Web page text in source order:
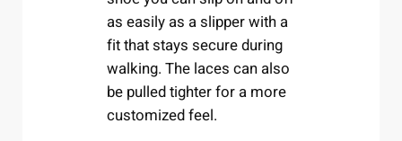
as easily as a slipper with a
fit that stays secure during
walking. The laces can also
be pulled tighter for a more
customized feel.